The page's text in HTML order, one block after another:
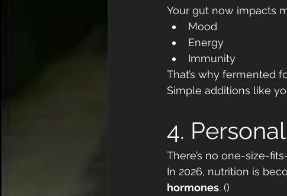
Your gut now impacts
Mood
Energy
Immunity
That’s why fermented
Simple additions like
4.
There’s no one-size-
In 2026, nutrition is
hormones. ()